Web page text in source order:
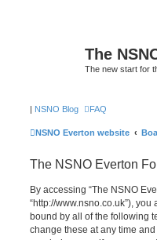
The
The new start for
| NSNO Blog FAQ
NSNO Everton website
The NSNO Everton
By accessing “The NSNO
“http://www.nsno.co.uk”),
bound by all of the following
change these at any time